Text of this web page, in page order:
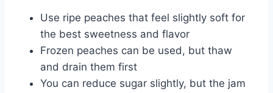
Use ripe peaches that feel slightly soft for
the best sweetness and flavor
Frozen peaches can be used, but thaw
and drain them first
You can reduce sugar slightly, but the jam